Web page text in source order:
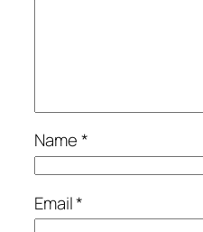
Name*
Email*